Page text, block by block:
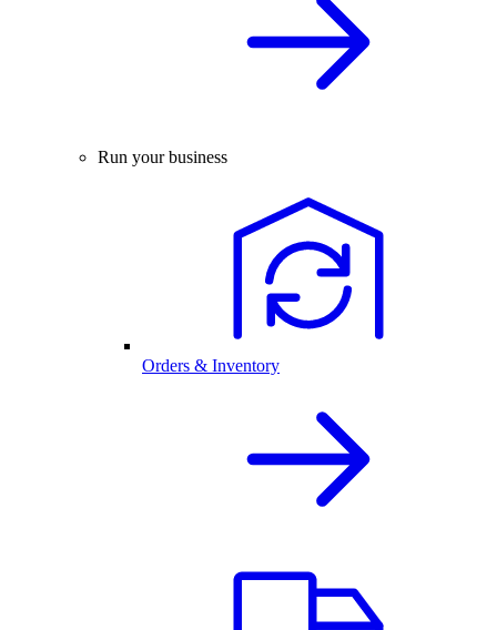
Run your business
Orders & Inventory